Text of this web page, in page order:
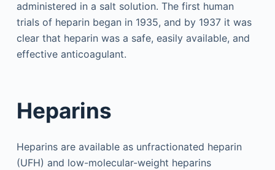
administered in a salt solution. The first human
trials of heparin began in 1935, and by 1937 it was
clear that heparin was a safe, easily available, and
effective anticoagulant.
Heparins
Heparins are available as unfractionated heparin
(UFH) and low-molecular-weight heparins